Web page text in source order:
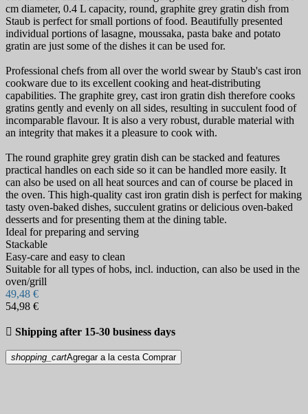
cm diameter, 0.4 L capacity, round, graphite grey gratin dish from
Staub is perfect for small portions of food. Beautifully presented
individual portions of lasagne, moussaka, pasta bake and potato
gratin are just some of the dishes it can be used for.
Professional chefs from all over the world swear by Staub's cast iron
cookware due to its excellent cooking and heat-distributing
capabilities. The graphite grey, cast iron gratin dish therefore cooks
gratins gently and evenly on all sides, resulting in succulent food of
incomparable flavour. It is also a very robust, durable material with
an integrity that makes it a pleasure to cook with.
The round graphite grey gratin dish can be stacked and features
practical handles on each side so it can be handled more easily. It
can also be used on all heat sources and can of course be placed in
the oven. This high-quality cast iron gratin dish is perfect for making
tasty oven-baked dishes, succulent gratins or delicious oven-baked
desserts and for presenting them at the dining table.
Ideal for preparing and serving
Stackable
Easy-care and easy to clean
Suitable for all types of hobs, incl. induction, can also be used in the
oven/grill
49,48 €
54,98 €
 Shipping after 15-30 business days
shopping_cartAgregar a la cesta Comprar